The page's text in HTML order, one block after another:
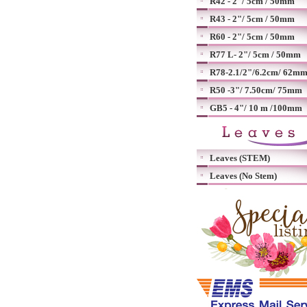
R43 - 2"/ 5cm / 50mm
R60 - 2"/ 5cm / 50mm
R77 L- 2"/ 5cm / 50mm
R78-2.1/2"/6.2cm/ 62mm
R50 -3"/ 7.50cm/ 75mm
GB5 - 4"/ 10 m /100mm
Leaves (STEM)
Leaves (No Stem)